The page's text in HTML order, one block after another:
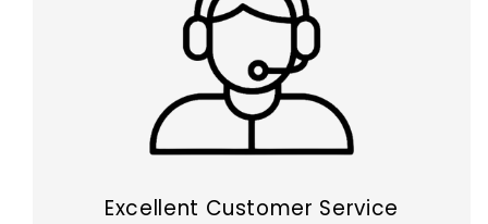
Excellent Customer Service